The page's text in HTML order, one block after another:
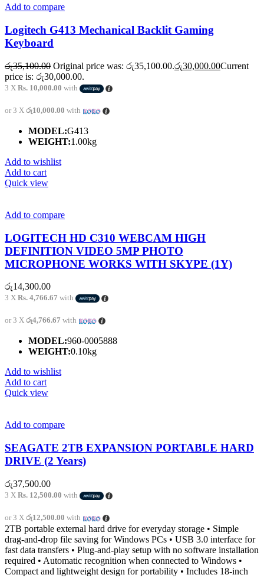
Add to compare
Logitech G413 Mechanical Backlit Gaming
Keyboard
රු35,100.00 Original price was: රු35,100.00.රු30,000.00Current
price is: රු30,000.00.
3 X Rs. 10,000.00 with
or 3 X රු10,000.00 with
MODEL:G413
WEIGHT:1.00kg
Add to wishlist
Add to cart
Quick view
Add to compare
LOGITECH HD C310 WEBCAM HIGH
DEFINITION VIDEO 5MP PHOTO
MICROPHONE WORKS WITH SKYPE (1Y)
රු14,300.00
3 X Rs. 4,766.67 with
or 3 X රු4,766.67 with
MODEL:960-0005888
WEIGHT:0.10kg
Add to wishlist
Add to cart
Quick view
Add to compare
SEAGATE 2TB EXPANSION PORTABLE HARD
DRIVE (2 Years)
රු37,500.00
3 X Rs. 12,500.00 with
or 3 X රු12,500.00 with
2TB portable external hard drive for everyday storage • Simple
drag-and-drop file saving for Windows PCs • USB 3.0 interface for
fast data transfers • Plug-and-play setup with no software installation
required • Automatic recognition when connected to Windows •
Compact and lightweight design for portability • Includes 18-inch